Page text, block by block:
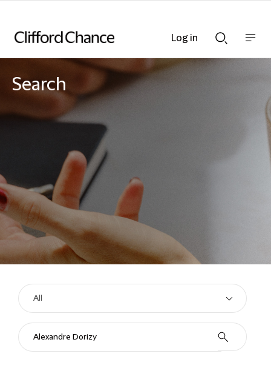
Searchnav
Search
Log in